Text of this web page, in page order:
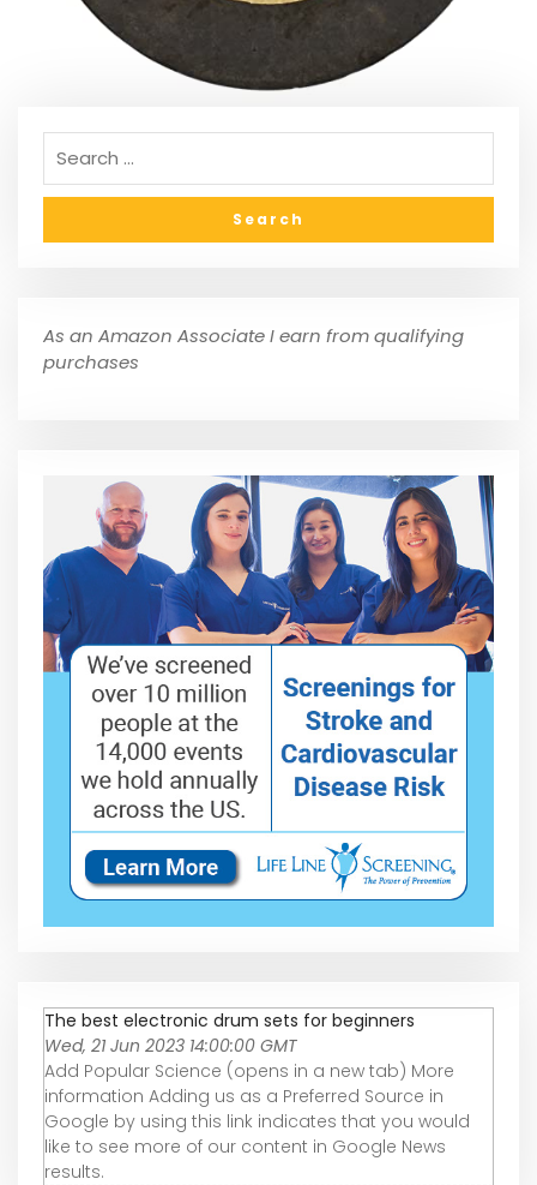
As an Amazon Associate I earn from qualifying
purchases
The best electronic drum sets for beginners
Wed, 21 Jun 2023 14:00:00 GMT
Add Popular Science (opens in a new tab) More
information Adding us as a Preferred Source in
Google by using this link indicates that you would
like to see more of our content in Google News
results.